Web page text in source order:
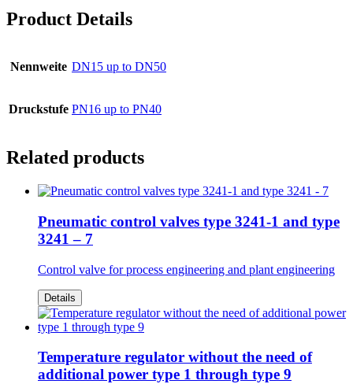
Product Details
Nennweite DN15 up to DN50
Druckstufe PN16 up to PN40
Related products
Pneumatic control valves type 3241-1 and type
3241 – 7
Control valve for process engineering and plant engineering
Details
Temperature regulator without the need of
additional power type 1 through type 9